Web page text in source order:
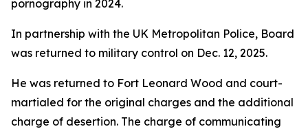
pornography in 2024.
In partnership with the UK Metropolitan Police, Board
was returned to military control on Dec. 12, 2025.
He was returned to Fort Leonard Wood and court-
martialed for the original charges and the additional
charge of desertion. The charge of communicating